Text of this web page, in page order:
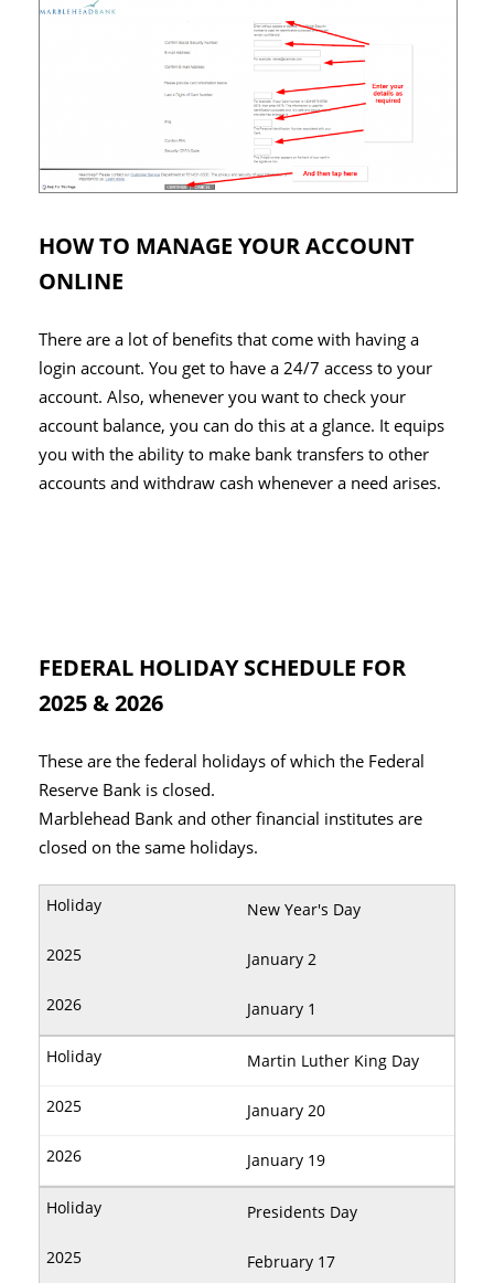
HOW TO MANAGE YOUR ACCOUNT
ONLINE
There are a lot of benefits that come with having a
login account. You get to have a 24/7 access to your
account. Also, whenever you want to check your
account balance, you can do this at a glance. It equips
you with the ability to make bank transfers to other
accounts and withdraw cash whenever a need arises.
FEDERAL HOLIDAY SCHEDULE FOR
2025 & 2026
These are the federal holidays of which the Federal
Reserve Bank is closed.
Marblehead Bank and other financial institutes are
closed on the same holidays.
New Year's Day
January 2
January 1
Martin Luther King Day
January 20
January 19
Presidents Day
February 17